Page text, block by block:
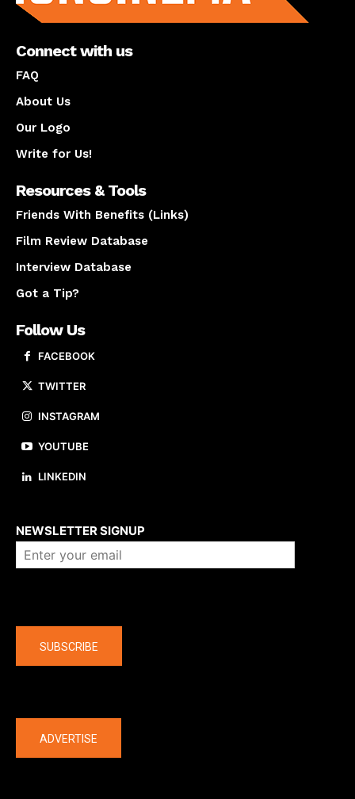
Connect with us
FAQ
About Us
Our Logo
Write for Us!
Resources & Tools
Friends With Benefits (Links)
Film Review Database
Interview Database
Got a Tip?
Follow Us
FACEBOOK
TWITTER
INSTAGRAM
YOUTUBE
LINKEDIN
NEWSLETTER SIGNUP
SUBSCRIBE
ADVERTISE